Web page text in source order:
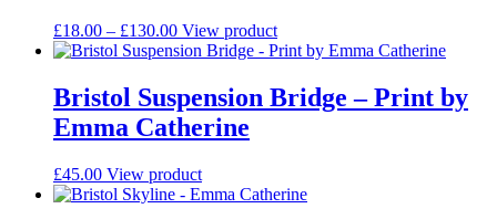
£18.00 – £130.00Price
range:
through
£130.00
View productThis
product
multiple
variants.
be
chosen
Bristol Suspension Bridge – Print by
Emma Catherine
£45.00 View productThis
product